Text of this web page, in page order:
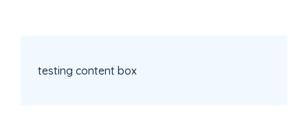
testing content box